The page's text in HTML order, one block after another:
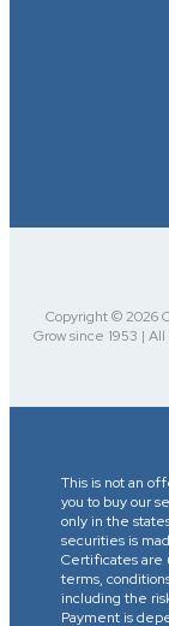
Copyright © 2026
Grow since 1953 |
This is not an
you to buy our
only in the
securities is
Certificates are
terms,
including the
Payment is